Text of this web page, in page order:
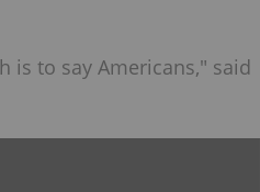
is to say Americans," said